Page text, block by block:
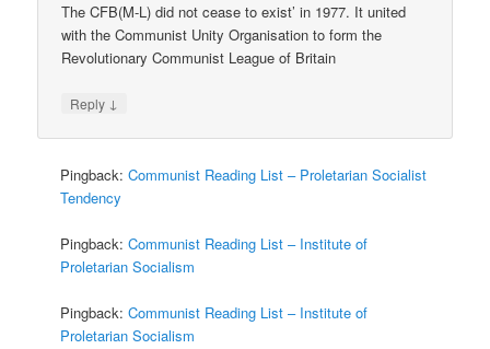
The CFB(M-L) did not cease to exist’ in 1977. It united
with the Communist Unity Organisation to form the
Revolutionary Communist League of Britain
Reply ↓
Pingback:Communist Reading List – Proletarian Socialist
Tendency
Pingback:Communist Reading List – Institute of
Proletarian Socialism
Pingback:Communist Reading List – Institute of
Proletarian Socialism